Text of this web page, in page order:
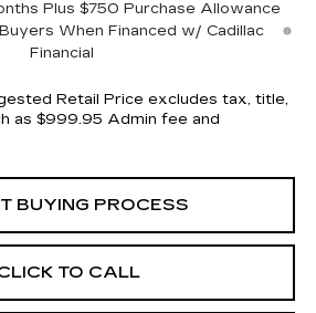
Plus $750 Purchase Allowance
When Financed w/ Cadillac
Financial
Retail Price excludes tax, title,
as $999.95 Admin fee and
BUYING PROCESS
TO CALL